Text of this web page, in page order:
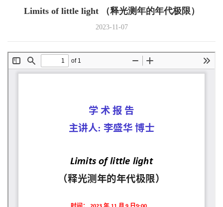
Limits of little light （释光测年的年代极限）
2023-11-07